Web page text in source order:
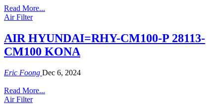
Read More...
Air Filter
AIR HYUNDAI=RHY-CM100-P 28113-
CM100 KONA
Eric Foong Dec 6, 2024
Read More...
Air Filter